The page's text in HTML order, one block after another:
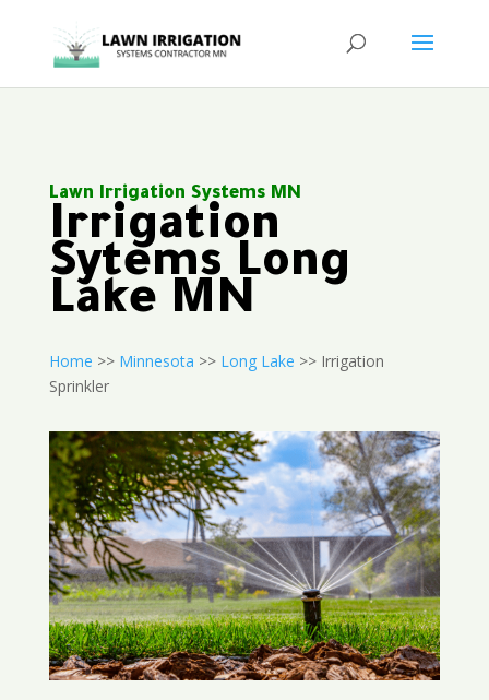
Lawn Irrigation Systems MN
Irrigation
Sytems Long
Lake MN
Home >> Minnesota >> Long Lake >> Irrigation
Sprinkler